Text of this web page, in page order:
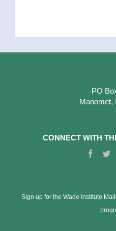
PO
Manomet,
CONNECT WITH
Sign up for the Wade Institute